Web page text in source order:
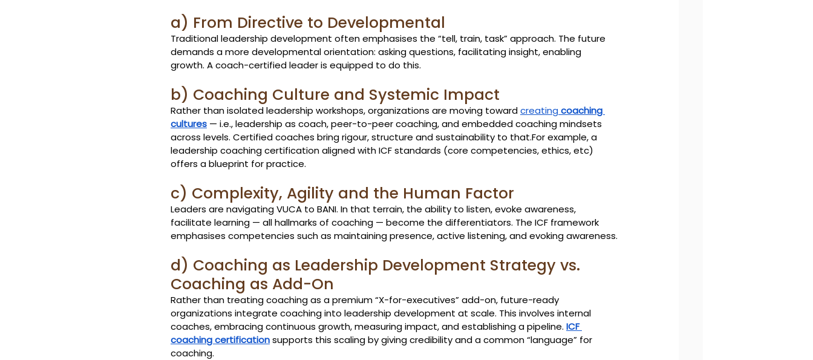
a) From Directive to Developmental
Traditional leadership development often emphasises the “tell, train, task” approach. The future
demands a more developmental orientation: asking questions, facilitating insight, enabling
growth. A coach-certified leader is equipped to do this.
b) Coaching Culture and Systemic Impact
Rather than isolated leadership workshops, organizations are moving toward creating coaching
cultures — i.e., leadership as coach, peer-to-peer coaching, and embedded coaching mindsets
across levels. Certified coaches bring rigour, structure and sustainability to that.For example, a
leadership coaching certification aligned with ICF standards (core competencies, ethics, etc)
offers a blueprint for practice.
c) Complexity, Agility and the Human Factor
Leaders are navigating VUCA to BANI. In that terrain, the ability to listen, evoke awareness,
facilitate learning — all hallmarks of coaching — become the differentiators. The ICF framework
emphasises competencies such as maintaining presence, active listening, and evoking awareness.
d) Coaching as Leadership Development Strategy vs.
Coaching as Add-On
Rather than treating coaching as a premium “X-for-executives” add-on, future-ready
organizations integrate coaching into leadership development at scale. This involves internal
coaches, embracing continuous growth, measuring impact, and establishing a pipeline. ICF
coaching certification supports this scaling by giving credibility and a common “language” for
coaching.